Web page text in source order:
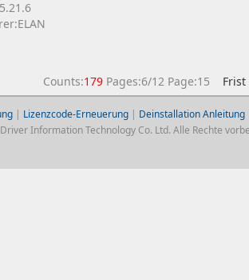
Counts:179Pages:6/12 Page:15 Frist
| Lizenzcode-Erneuerung| Deinstallation Anleitung
Information Technology Co. Ltd. Alle Rechte